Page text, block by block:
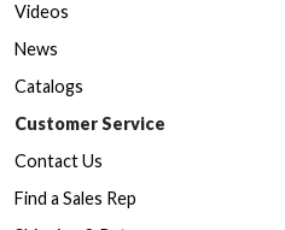
Videos
News
Catalogs
Customer Service
Contact Us
Find a Sales Rep